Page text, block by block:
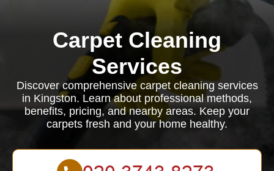
Carpet Cleaning
Services
Discover comprehensive carpet cleaning services
in Kingston. Learn about professional methods,
benefits, pricing, and nearby areas. Keep your
carpets fresh and your home healthy.